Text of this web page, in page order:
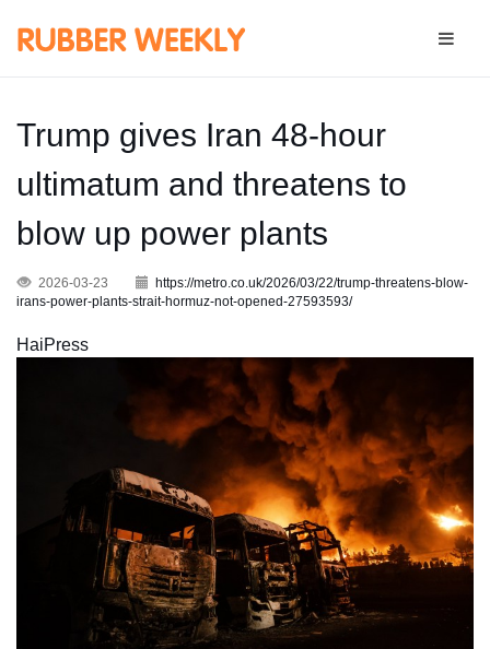
Trump gives Iran 48-hour
ultimatum and threatens to
blow up power plants
2026-03-23
https://metro.co.uk/2026/03/22/trump-threatens-blow-
irans-power-plants-strait-hormuz-not-opened-27593593/
HaiPress